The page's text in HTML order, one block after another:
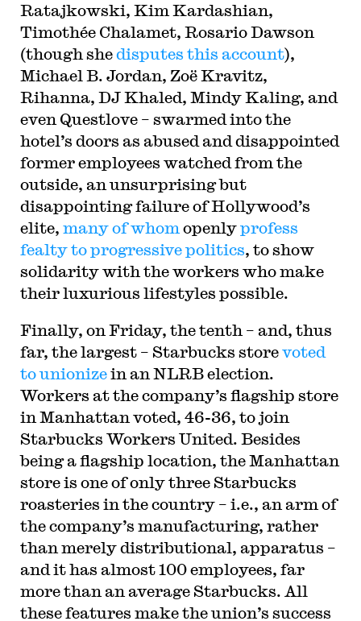
Ratajkowski, Kim Kardashian,
Timothée Chalamet, Rosario Dawson
(though shedisputes this account),
Michael B. Jordan, Zoë Kravitz,
Rihanna, DJ Khaled, Mindy Kaling, and
even Questlove – swarmed into the
hotel’s doors as abused and disappointed
former employees watched from the
outside, an unsurprising but
disappointing failure of Hollywood’s
elite, many of whom openlyprofess
fealty to progressive politics, to show
solidarity with the workers who make
their luxurious lifestyles possible.
Finally, on Friday, the tenth – and, thus
far, the largest – Starbucks storevoted
to unionizein an NLRB election.
Workers at the company’s flagship store
in Manhattan voted, 46-36, to join
Starbucks Workers United. Besides
being a flagship location, the Manhattan
store is one of only three Starbucks
roasteries in the country – i.e., an arm of
the company’s manufacturing, rather
than merely distributional, apparatus –
and it has almost 100 employees, far
more than an average Starbucks. All
these features make the union’s success